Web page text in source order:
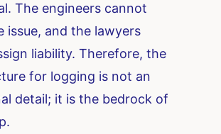
The engineers cannot
issue, and the lawyers
liability. Therefore, the
for logging is not an
detail; it is the bedrock of